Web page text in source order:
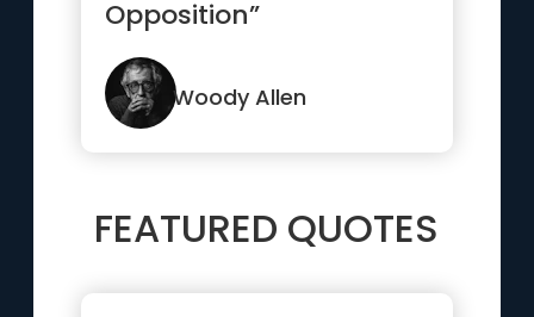
Opposition”
Woody Allen
FEATURED QUOTES